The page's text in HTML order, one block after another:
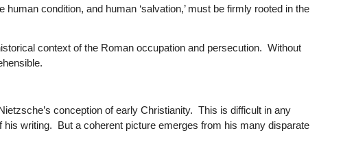
condition, and human ‘salvation,’ must be firmly rooted in the
context of the Roman occupation and persecution. Without
conception of early Christianity. This is difficult in any
writing. But a coherent picture emerges from his many disparate